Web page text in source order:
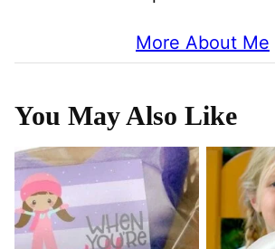
More About Me
You May Also Like